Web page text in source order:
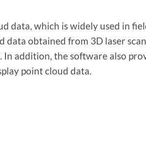
data, which is widely used in
obtained from 3D laser
addition, the software also
point cloud data.